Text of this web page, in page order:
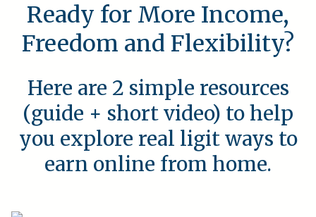
Ready for More Income,
Freedom and Flexibility?
Here are 2 simple resources
(guide + short video) to help
you explore real ligit ways to
earn online from home.